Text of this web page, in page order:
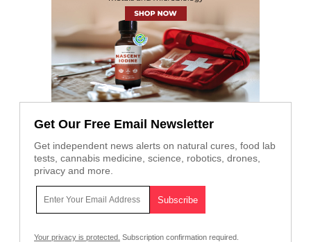
Get Our Free Email Newsletter
Get independent news alerts on natural cures, food lab
tests, cannabis medicine, science, robotics, drones,
privacy and more.
Your privacy is protected. Subscription confirmation required.